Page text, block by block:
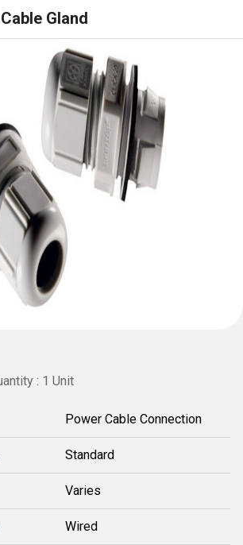
Gland
: 1 Unit
Power Cable Connection
Standard
Varies
Wired